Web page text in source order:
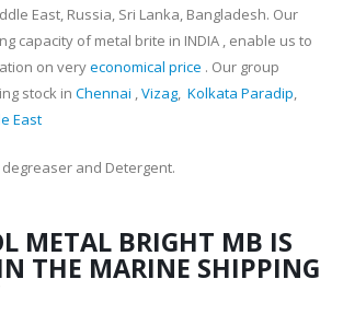
East, Russia, Sri Lanka, Bangladesh. Our
capacity of metal brite in INDIA , enable us to
on veryeconomical price . Our group
stock in Chennai ,Vizag, Kolkata Paradip,
East
and Detergent.
METAL BRIGHT MB IS
THE MARINE SHIPPING